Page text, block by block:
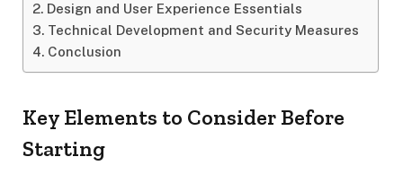
Design and User Experience Essentials
Technical Development and Security Measures
Conclusion
Key Elements to Consider Before
Starting